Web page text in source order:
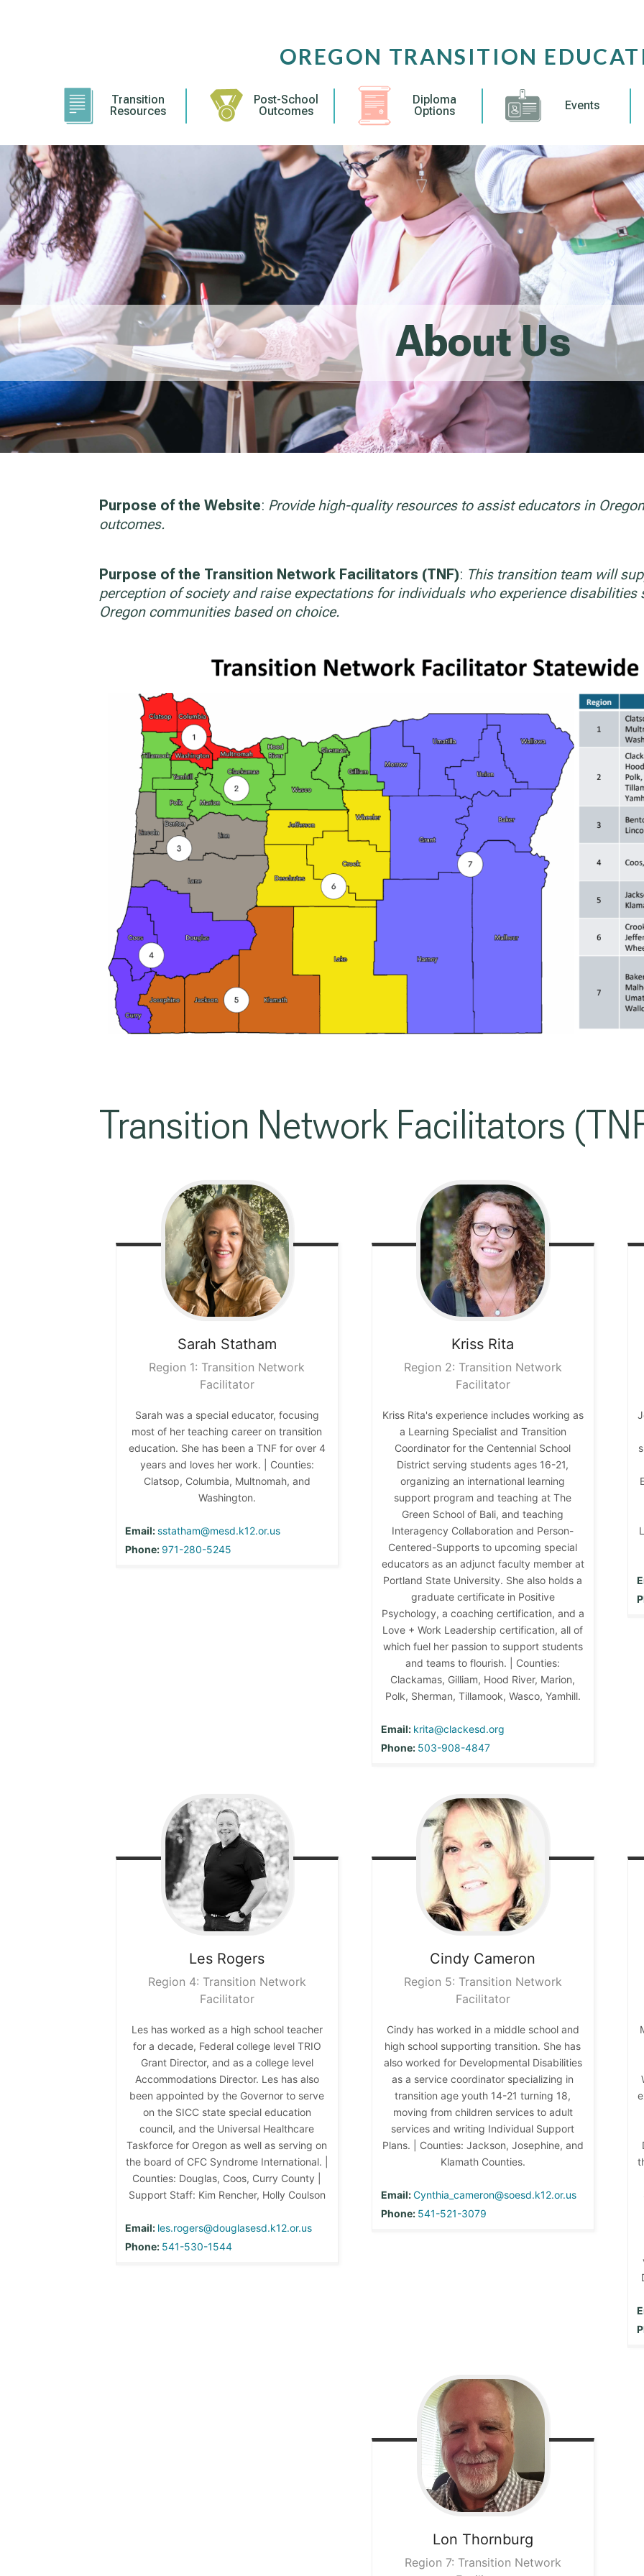
OREGON TRANSITION
Transition
Resources
Post-School
Outcomes
Diploma
Options
Events
About Us
Purpose of the Website: Provide high-quality resources to assist educators in
outcomes.
Purpose of the Transition Network Facilitators (TNF): This transition team will
perception of society and raise expectations for individuals who experience disabilities
Oregon communities based on choice.
Transition Network Facilitators
Sarah Statham
Region 1: Transition Network
Facilitator
Sarah was a special educator, focusing
most of her teaching career on transition
education. She has been a TNF for over 4
years and loves her work. | Counties:
Clatsop, Columbia, Multnomah, and
Washington.
Email:sstatham@mesd.k12.or.us
Phone: 971-280-5245
Kriss Rita
Region 2: Transition Network
Facilitator
Kriss Rita's experience includes working as
a Learning Specialist and Transition
Coordinator for the Centennial School
District serving students ages 16-21,
organizing an international learning
support program and teaching at The
Green School of Bali, and teaching
Interagency Collaboration and Person-
Centered-Supports to upcoming special
educators as an adjunct faculty member at
Portland State University. She also holds a
graduate certificate in Positive
Psychology, a coaching certification, and a
Love + Work Leadership certification, all of
which fuel her passion to support students
and teams to flourish. | Counties:
Clackamas, Gilliam, Hood River, Marion,
Polk, Sherman, Tillamook, Wasco, Yamhill.
Email: krita@clackesd.org
Phone: 503-908-4847
Les Rogers
Region 4: Transition Network
Facilitator
Les has worked as a high school teacher
for a decade, Federal college level TRIO
Grant Director, and as a college level
Accommodations Director. Les has also
been appointed by the Governor to serve
on the SICC state special education
council, and the Universal Healthcare
Taskforce for Oregon as well as serving on
the board of CFC Syndrome International. |
Counties: Douglas, Coos, Curry County |
Support Staff: Kim Rencher, Holly Coulson
Email: les.rogers@douglasesd.k12.or.us
Phone: 541-530-1544
Cindy Cameron
Region 5: Transition Network
Facilitator
Cindy has worked in a middle school and
high school supporting transition. She has
also worked for Developmental Disabilities
as a service coordinator specializing in
transition age youth 14-21 turning 18,
moving from children services to adult
services and writing Individual Support
Plans. | Counties: Jackson, Josephine, and
Klamath Counties.
Email:Cynthia_cameron@soesd.k12.or.us
Phone: 541-521-3079
Lon Thornburg
Region 7: Transition Network